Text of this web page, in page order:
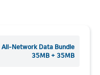
All-Network Data Bundle
35MB + 35MB